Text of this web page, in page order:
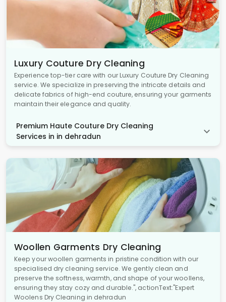
Luxury Couture Dry Cleaning
Experience top-tier care with our Luxury Couture Dry Cleaning
service. We specialize in preserving the intricate details and
delicate fabrics of high-end couture, ensuring your garments
maintain their elegance and quality.
Premium Haute Couture Dry Cleaning
Services in in dehradun
Woollen Garments Dry Cleaning
Keep your woollen garments in pristine condition with our
specialised dry cleaning service. We gently clean and
preserve the softness, warmth, and shape of your woollens,
ensuring they stay cozy and durable.", actionText:"Expert
Woolens Dry Cleaning in dehradun